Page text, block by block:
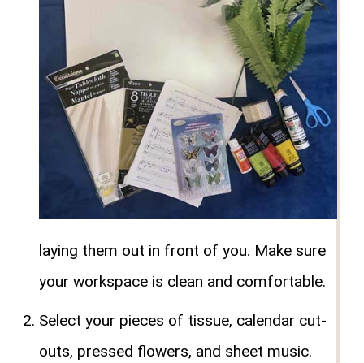
laying them out in front of you. Make sure
your workspace is clean and comfortable.
Select your pieces of tissue, calendar cut-
outs, pressed flowers, and sheet music.